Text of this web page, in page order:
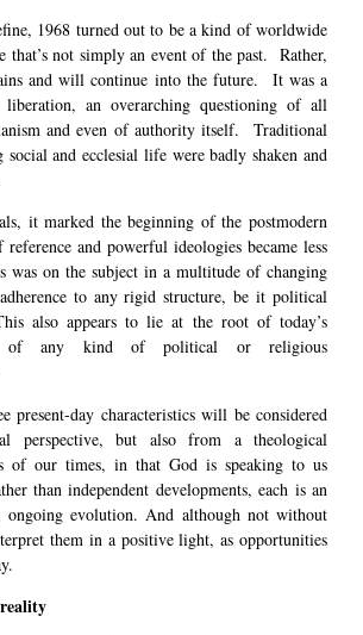
1968 turned out to be a kind of worldwide
that’s not simply an event of the past. Rather,
and will continue into the future. It was a
liberation, an overarching questioning of all
and even of authority itself. Traditional
social and ecclesial life were badly shaken and
it marked the beginning of the postmodern
and powerful ideologies became less
was on the subject in a multitude of changing
to any rigid structure, be it political
also appears to lie at the root of today’s
of any kind of political or religious
present-day characteristics will be considered
perspective, but also from a theological
of our times, in that God is speaking to us
than independent developments, each is an
ongoing evolution. And although not without
them in a positive light, as opportunities